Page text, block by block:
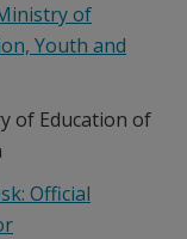
of
Youth and
of Education of
Official